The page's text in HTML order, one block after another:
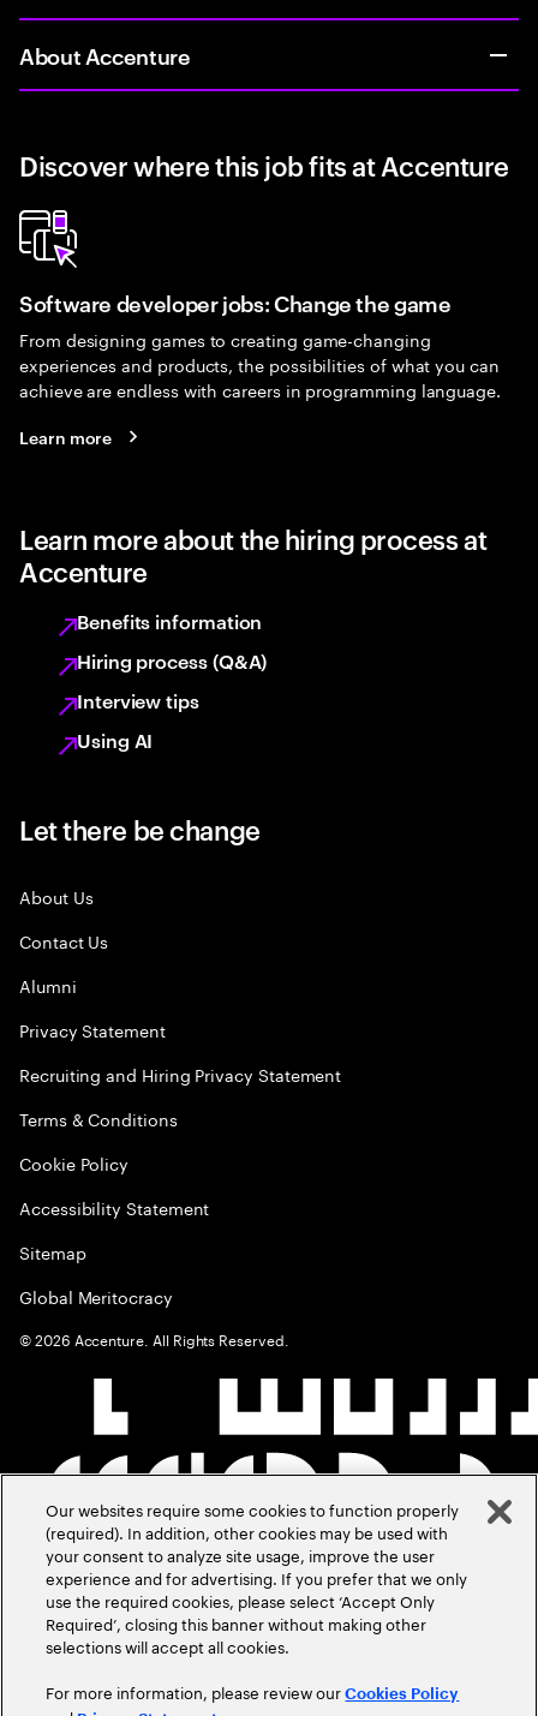
About Accenture
Discover where this job fits at Accenture
Software developer jobs: Change the game
From designing games to creating game-changing
experiences and products, the possibilities of what you can
achieve are endless with careers in programming language.
Learn more
Learn more about the hiring process at
Accenture
Benefits information
Hiring process (Q&A)
Interview tips
Using AI
Let there be change
About Us
Contact Us
Alumni
Privacy Statement
Recruiting and Hiring Privacy Statement
Terms & Conditions
Cookie Policy
Accessibility Statement
Sitemap
Global Meritocracy
©2026 Accenture. All Rights Reserved.
Our websites require some cookies to function properly
(required). In addition, other cookies may be used with
your consent to analyze site usage, improve the user
experience and for advertising. If you prefer that we only
use the required cookies, please select ‘Accept Only
Required’, closing this banner without making other
selections will accept all cookies.
For more information, please review ourCookies Policy